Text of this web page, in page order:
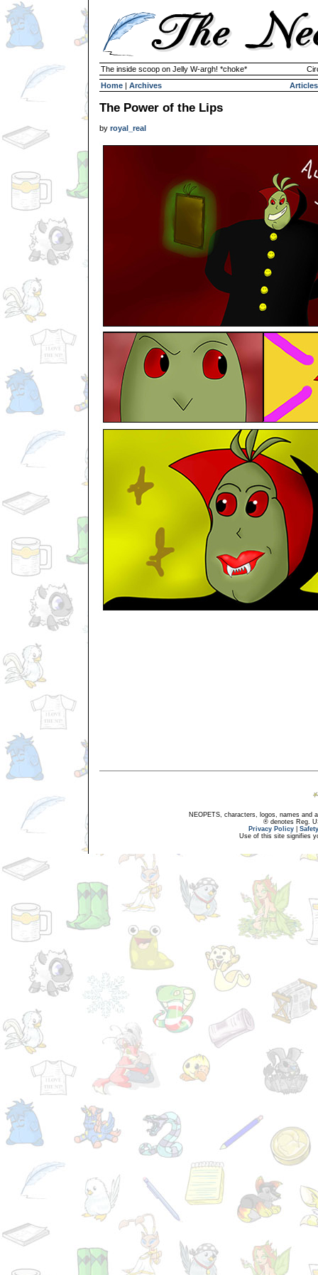
The inside scoop on Jelly W-argh! *choke*
Home | Archives Articles
The Power of the Lips
by royal_real
NEOPETS, characters, logos, names and
® denotes Reg.
Privacy Policy
Use of this site signifies